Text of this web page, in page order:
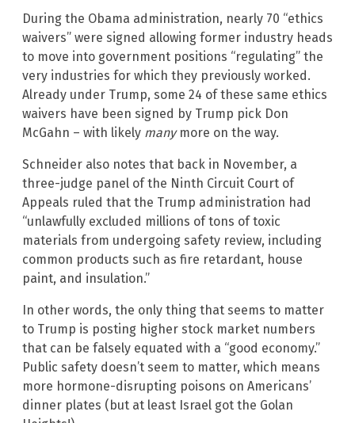
During the Obama administration, nearly 70 “ethics
waivers” were signed allowing former industry heads
to move into government positions “regulating” the
very industries for which they previously worked.
Already under Trump, some 24 of these same ethics
waivers have been signed by Trump pick Don
McGahn – with likely manymore on the way.
Schneider also notes that back in November, a
three-judge panel of the Ninth Circuit Court of
Appeals ruled that the Trump administration had
“unlawfully excluded millions of tons of toxic
materials from undergoing safety review, including
common products such as fire retardant, house
paint, and insulation.”
In other words, the only thing that seems to matter
to Trump is posting higher stock market numbers
that can be falsely equated with a “good economy.”
Public safety doesn’t seem to matter, which means
more hormone-disrupting poisons on Americans’
dinner plates (but at least Israel got the Golan